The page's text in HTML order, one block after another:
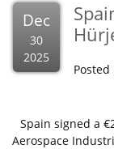
Dec
30
2025
Posted
Spain signed a
Aerospace